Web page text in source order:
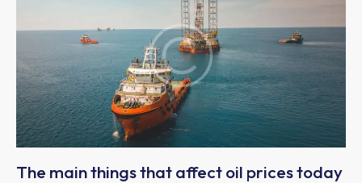
The main things that affect oil prices today